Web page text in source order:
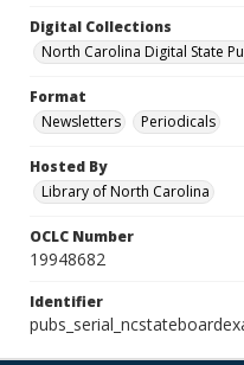
Digital Collections
North Carolina Digital State
Format
Newsletters
Periodicals
Hosted By
Library of North Carolina
OCLC Number
19948682
Identifier